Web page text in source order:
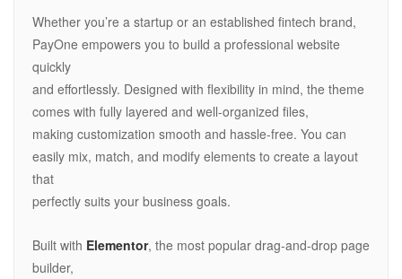
Whether you’re a startup or an established fintech brand,
PayOne empowers you to build a professional website
quickly
and effortlessly. Designed with flexibility in mind, the theme
comes with fully layered and well-organized files,
making customization smooth and hassle-free. You can
easily mix, match, and modify elements to create a layout
that
perfectly suits your business goals.
Built with Elementor, the most popular drag-and-drop page
builder,